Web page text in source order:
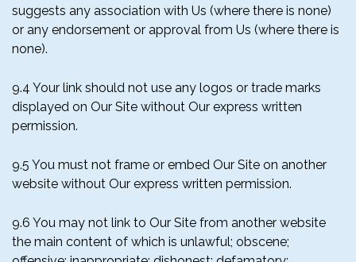
suggests any association with Us (where there is none)
or any endorsement or approval from Us (where there is
none).
9.4 Your link should not use any logos or trade marks
displayed on Our Site without Our express written
permission.
9.5 You must not frame or embed Our Site on another
website without Our express written permission.
9.6 You may not link to Our Site from another website
the main content of which is unlawful; obscene;